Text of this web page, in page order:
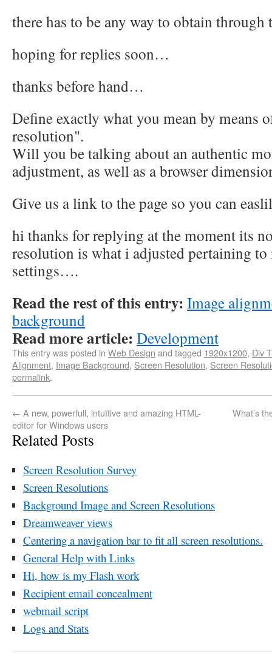
there has to be any way to obtain
hoping for replies soon…
thanks before hand…
Define exactly what you mean by means
resolution".
Will you be talking about an authentic
adjustment, as well as a browser
Give us a link to the page so you can
hi thanks for replying at the moment its
resolution is what i adjusted pertaining
settings….
Read the rest of this entry: Image
background
Read more article: Development
This entry was posted in Web Design and tagged 1920x1200, Div
Alignment, Image Background, Screen Resolution, Screen
permalink.
← A new, powerfull, intuïtive and amazing HTML-
editor for Windows users
What’s
Related Posts
Screen Resolution Survey
Screen Resolutions
Background Image and Screen Resolutions
Dreamweaver views
Centering a navigation bar to fit all screen resolutions.
General Help with Links
Hi, how is my Flash work
Recipient email concealment
webmail script
Logs and Stats